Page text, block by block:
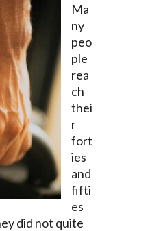
Ma
ny
peo
ple
rea
ch
thei
r
fort
ies
and
fifti
es
did not quite